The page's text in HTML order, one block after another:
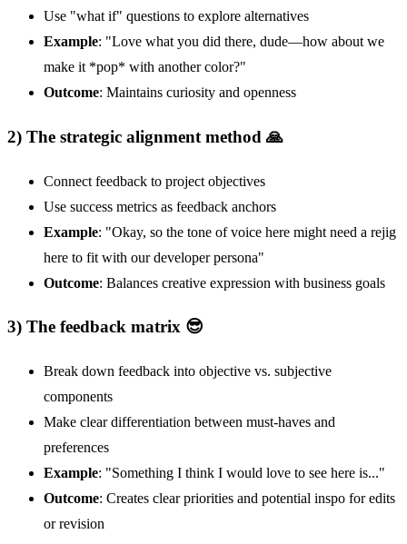
Use "what if" questions to explore alternatives
Example: "Love what you did there, dude—how about we
make it *pop* with another color?"
Outcome: Maintains curiosity and openness
2) The strategic alignment method 🙏
Connect feedback to project objectives
Use success metrics as feedback anchors
Example: "Okay, so the tone of voice here might need a rejig
here to fit with our developer persona"
Outcome: Balances creative expression with business goals
3) The feedback matrix 😎
Break down feedback into objective vs. subjective
components
Make clear differentiation between must-haves and
preferences
Example: "Something I think I would love to see here is..."
Outcome: Creates clear priorities and potential inspo for edits
or revision